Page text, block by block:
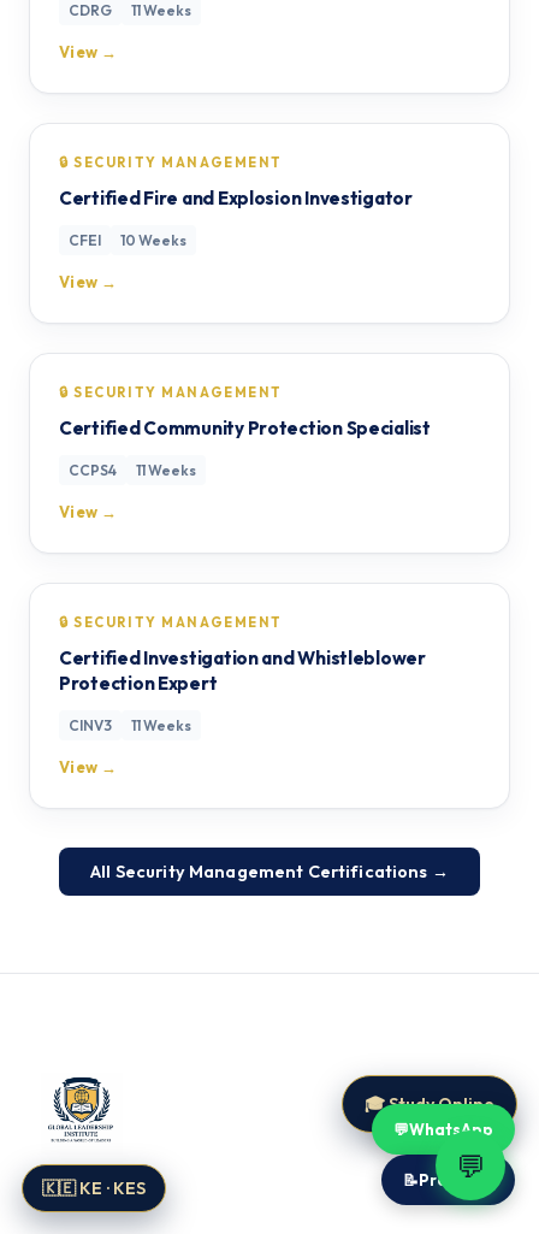
CDRG 11 Weeks
View →
🔒 SECURITY MANAGEMENT
Certified Fire and Explosion Investigator
CFEI 10 Weeks
View →
🔒 SECURITY MANAGEMENT
Certified Community Protection Specialist
CCPS4 11 Weeks
View →
🔒 SECURITY MANAGEMENT
Certified Investigation and Whistleblower
Protection Expert
CINV3 11 Weeks
View →
All Security Management Certifications →
Global Leadership Institute
💬WhatsApp
📝Proposal
💬
🎓 Study Online
🇰🇪 KE · KES